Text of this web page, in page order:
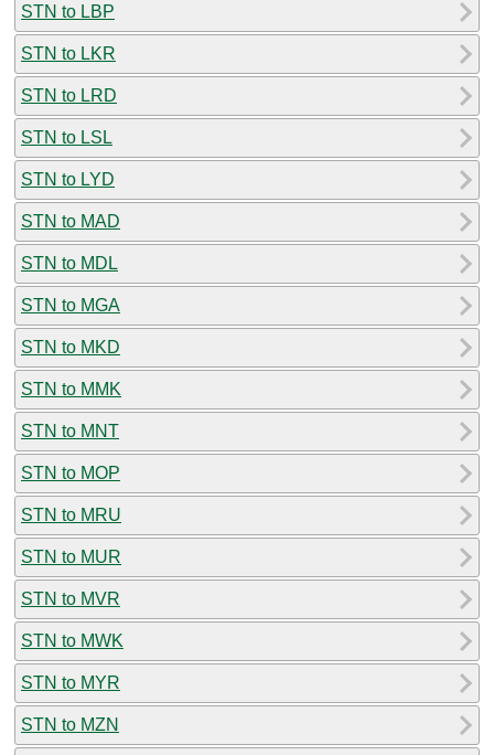
STN to LBP
STN to LKR
STN to LRD
STN to LSL
STN to LYD
STN to MAD
STN to MDL
STN to MGA
STN to MKD
STN to MMK
STN to MNT
STN to MOP
STN to MRU
STN to MUR
STN to MVR
STN to MWK
STN to MYR
STN to MZN